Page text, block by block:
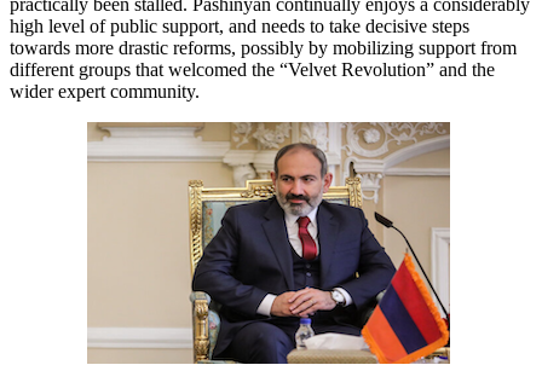
practically been stalled. Pashinyan continually enjoys a considerably
high level of public support, and needs to take decisive steps
towards more drastic reforms, possibly by mobilizing support from
different groups that welcomed the “Velvet Revolution” and the
wider expert community.